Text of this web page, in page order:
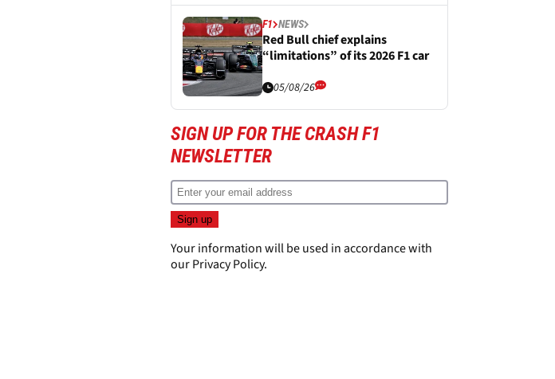
F1 NEWS
Red Bull chief explains
“limitations” of its 2026 F1 car
05/08/26
SIGN UP FOR THE CRASH F1
NEWSLETTER
Your information will be used in accordance with
ourPrivacy Policy.